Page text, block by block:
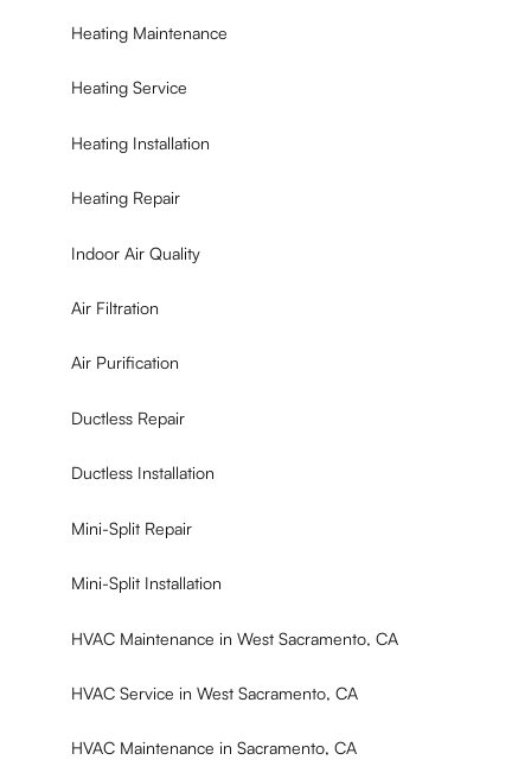
Heating Maintenance
Heating Service
Heating Installation
Heating Repair
Indoor Air Quality
Air Filtration
Air Purification
Ductless Repair
Ductless Installation
Mini-Split Repair
Mini-Split Installation
HVAC Maintenance in West Sacramento, CA
HVAC Service in West Sacramento, CA
HVAC Maintenance in Sacramento, CA